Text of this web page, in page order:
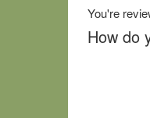
You're
How do